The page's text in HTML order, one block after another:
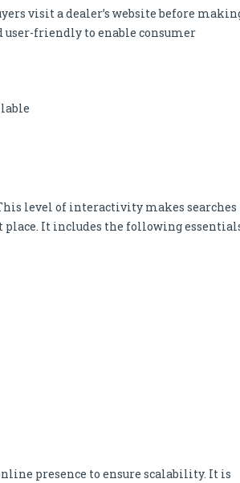
visit a dealer’s website before
user-friendly to enable consumer
level of interactivity makes searches
It includes the following
presence to ensure scalability. It is